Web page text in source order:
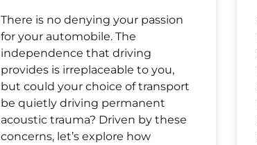
There is no denying your passion
for your automobile. The
independence that driving
provides is irreplaceable to you,
but could your choice of transport
be quietly driving permanent
acoustic trauma? Driven by these
concerns, let’s explore how